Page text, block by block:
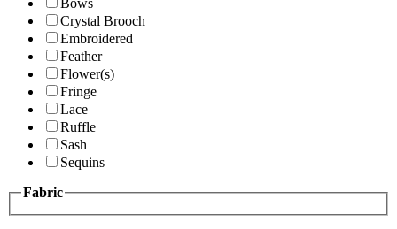
Crystal Brooch
Embroidered
Feather
Flower(s)
Fringe
Lace
Ruffle
Sash
Sequins
Fabric